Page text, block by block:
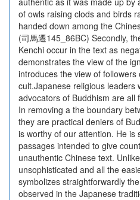
of owls raising clods and birds
handed down among the
(司馬遷145_86BC) Secondly,
Kenchi occur in the text as
demonstrates the view of the
introduces the view of
cult.Japanese religious leaders
advocators of Buddhism are all
In removing a the boundary
they are practical deniers of
is worthy of our attention. He is
passages intended to give
unauthentic Chinese text.
unsophisticated and all the
symbolizes straightforwardly
observed in the Japanese